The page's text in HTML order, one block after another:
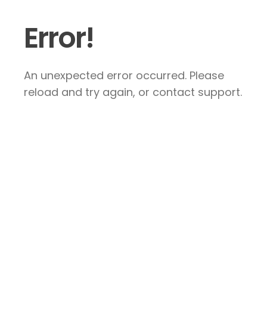
Error!
An unexpected error occurred. Please
reload and try again, or contact support.